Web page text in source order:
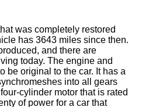
was completely restored
has 3643 miles since then.
and there are
today. The engine and
be original to the car. It has a
into all gears
cylinder motor that is rated
of power for a car that